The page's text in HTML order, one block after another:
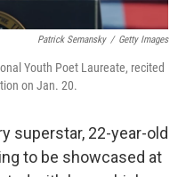
Patrick Semansky / Getty Images
Youth Poet Laureate, recited
on Jan. 20.
superstar, 22-year-old
to be showcased at